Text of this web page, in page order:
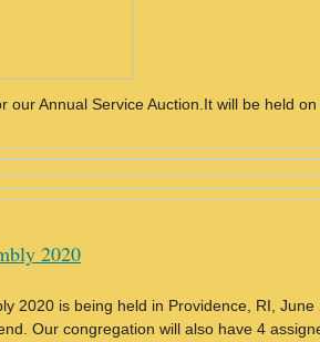
our Annual Service Auction.It will be held
2020
2020 is being held in Providence, RI,
Our congregation will also have 4